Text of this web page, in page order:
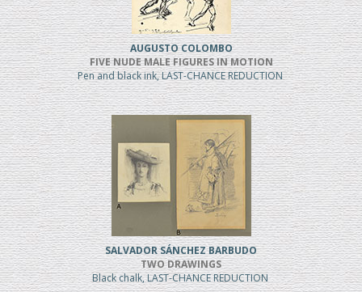
AUGUSTO COLOMBO
FIVE NUDE MALE FIGURES IN MOTION
Pen and black ink, LAST-CHANCE REDUCTION
SALVADOR SÁNCHEZ BARBUDO
TWO DRAWINGS
Black chalk, LAST-CHANCE REDUCTION